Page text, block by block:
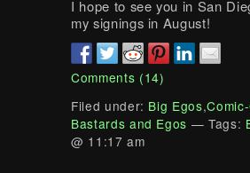
I hope to see you in San
my signings in August!
Comments (14)
Filed under: Big Egos,
Bastards and Egos — Tags:
@ 11:17 am